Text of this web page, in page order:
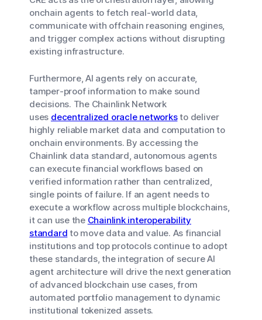
onchain agents to fetch real-world data,
communicate with offchain reasoning engines,
and trigger complex actions without disrupting
existing infrastructure.
Furthermore, AI agents rely on accurate,
tamper-proof information to make sound
decisions. The Chainlink Network
uses decentralized oracle networksto deliver
highly reliable market data and computation to
onchain environments. By accessing the
Chainlink data standard, autonomous agents
can execute financial workflows based on
verified information rather than centralized,
single points of failure. If an agent needs to
execute a workflow across multiple blockchains,
it can use the Chainlink interoperability
standard to move data and value. As financial
institutions and top protocols continue to adopt
these standards, the integration of secure AI
agent architecture will drive the next generation
of advanced blockchain use cases, from
automated portfolio management to dynamic
institutional tokenized assets.